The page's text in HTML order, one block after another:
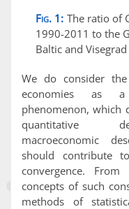
Fig. 1: The ratio of
1990-2011 to the
Baltic and
We do consider
economies as a
phenomenon, which
quantitative
macroeconomic
should contribute
convergence.
concepts of such
methods of